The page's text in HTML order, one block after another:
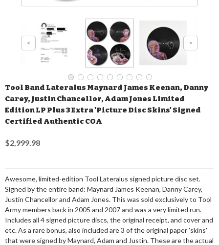
Tool Band Lateralus Maynard James Keenan, Danny
Carey, Justin Chancellor, Adam Jones Limited
Edition LP Plus 3 Extra 'Picture Disc Skins' Signed
Certified Authentic COA
$2,999.98
Awesome, limited-edition Tool Lateralus signed picture disc set.
Signed by the entire band: Maynard James Keenan, Danny Carey,
Justin Chancellor and Adam Jones. This was sold exclusively to Tool
Army members back in 2005 and 2007 and was a very limited run.
Includes all 4 signed picture discs, the original receipt, and cover and
etc. As a rare bonus, also included are 3 of the original paper 'skins'
that were signed by Maynard, Adam and Justin. These are the actual